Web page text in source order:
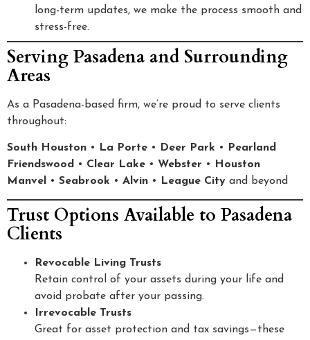
long-term updates, we make the process smooth and
stress-free.
Serving Pasadena and Surrounding
Areas
As a Pasadena-based firm, we’re proud to serve clients
throughout:
South Houston • La Porte • Deer Park •
Pearland
Friendswood
• Clear Lake • Webster •
Houston
Manvel
• Seabrook • Alvin • League City and beyond
Trust Options Available to Pasadena
Clients
Revocable Living Trusts
Retain control of your assets during your life and
avoid probate after your passing.
Irrevocable Trusts
Great for asset protection and tax savings—these